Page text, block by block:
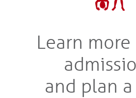
Learn
and plan